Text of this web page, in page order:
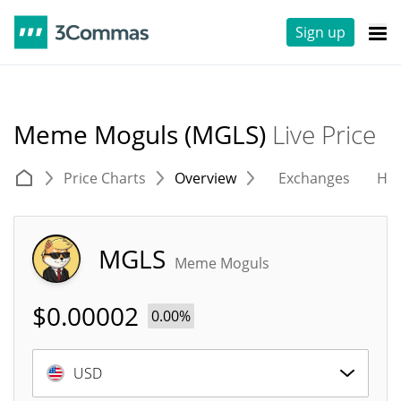
Sign up
Meme Moguls (MGLS) Live Price
Price Charts Overview Exchanges
MGLS Meme Moguls
$0.00002 0.00%
USD